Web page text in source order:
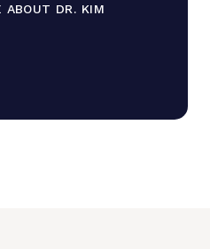
ABOUT DR. KIM